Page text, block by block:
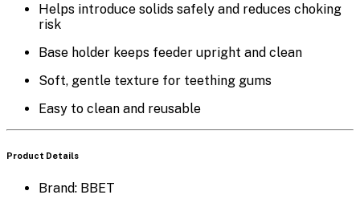
Helps introduce solids safely and reduces choking
risk
Base holder keeps feeder upright and clean
Soft, gentle texture for teething gums
Easy to clean and reusable
Product Details
Brand: BBET